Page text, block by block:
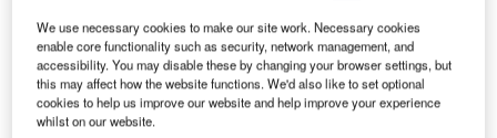
Go deeper with GlobalData
Reports
Intelligent Transportation Systems (ITS) Market
Size, Share, Trend ...
We use necessary cookies to make our site work. Necessary cookies
enable core functionality such as security, network management, and
accessibility. You may disable these by changing your browser settings, but
this may affect how the website functions. We'd also like to set optional
cookies to help us improve our website and help improve your experience
whilst on our website.